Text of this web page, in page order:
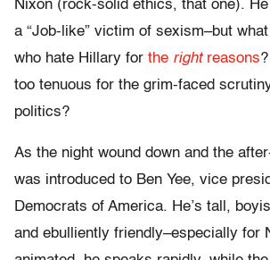
Nixon (rock-solid ethics, that one).
a “Job-like” victim of sexism–but
who hate Hillary for the rightreasons
too tenuous for the grim-faced
politics?
As the night wound down and the
was introduced to Ben Yee, vice
Democrats of America. He’s tall,
and ebulliently friendly–especially for